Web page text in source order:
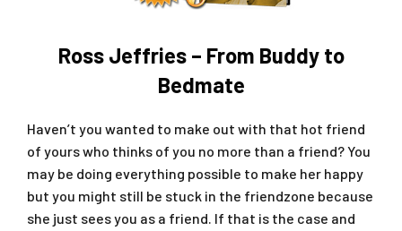
Ross Jeffries – From Buddy to
Bedmate
Haven’t you wanted to make out with that hot friend
of yours who thinks of you no more than a friend? You
may be doing everything possible to make her happy
but you might still be stuck in the friendzone because
she just sees you as a friend. If that is the case and